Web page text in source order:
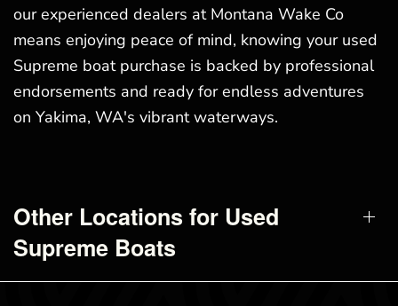
our experienced dealers at Montana Wake Co
means enjoying peace of mind, knowing your used
Supreme boat purchase is backed by professional
endorsements and ready for endless adventures
on Yakima, WA's vibrant waterways.
Other Locations for Used
Supreme Boats